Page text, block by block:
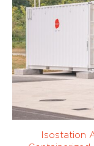
Isostation